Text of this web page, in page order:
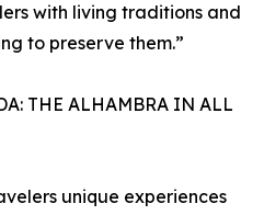
with living traditions and
to preserve them.”
THE ALHAMBRA IN ALL
unique experiences